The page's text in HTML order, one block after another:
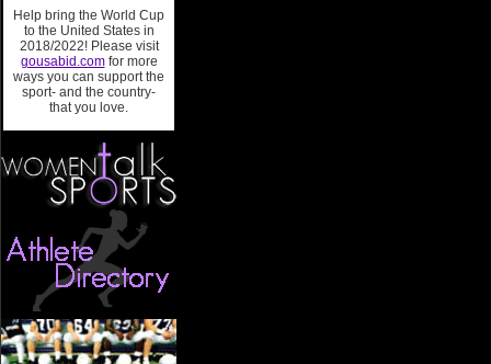
Help bring the World Cup
to the United States in
2018/2022! Please visit
gousabid.comfor more
ways you can support the
sport- and the country-
that you love.